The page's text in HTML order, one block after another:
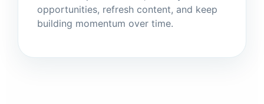
opportunities, refresh content, and keep
building momentum over time.